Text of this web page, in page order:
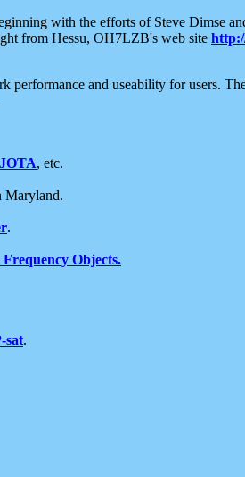
with the efforts of Steve Dimse
from Hessu, OH7LZB's web site
performance and useability for users.
JOTA, etc.
Maryland.
.
Frequency Objects.
sat.